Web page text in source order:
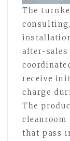
The
after-
receive
charge
The
cleanroom
that pass